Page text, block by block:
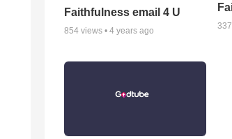
Faithfulness email 4 U
854 views • 4 years ago
337